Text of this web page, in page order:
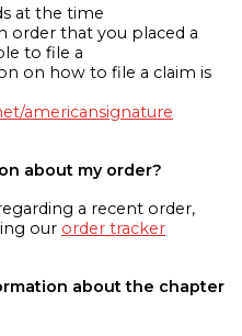
at the time
order that you placed a
to file a
on how to file a claim is
americansignature
about my order?
a recent order,
our order tracker
about the chapter